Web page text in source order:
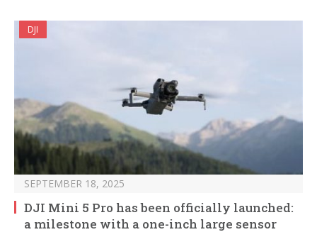
DJI
SEPTEMBER 18, 2025
DJI Mini 5 Pro has been officially launched:
a milestone with a one-inch large sensor